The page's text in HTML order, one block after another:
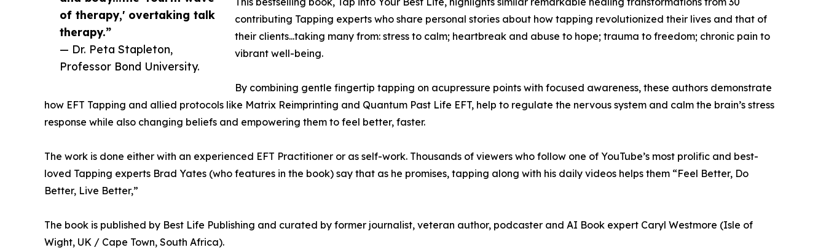
of therapy,' overtaking talk
therapy.”
— Dr. Peta Stapleton,
Professor Bond University.
contributing Tapping experts who share personal stories about how tapping revolutionized their lives and that of
their clients...taking many from: stress to calm; heartbreak and abuse to hope; trauma to freedom; chronic pain to
vibrant well-being.
By combining gentle fingertip tapping on acupressure points with focused awareness, these authors demonstrate
how EFT Tapping and allied protocols like Matrix Reimprinting and Quantum Past Life EFT, help to regulate the nervous system and calm the brain’s stress
response while also changing beliefs and empowering them to feel better, faster.
The work is done either with an experienced EFT Practitioner or as self-work. Thousands of viewers who follow one of YouTube’s most prolific and best-
loved Tapping experts Brad Yates (who features in the book) say that as he promises, tapping along with his daily videos helps them “Feel Better, Do
Better, Live Better,”
The book is published by Best Life Publishing and curated by former journalist, veteran author, podcaster and AI Book expert Caryl Westmore (Isle of
Wight, UK / Cape Town, South Africa).